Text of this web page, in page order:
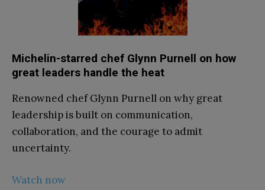
Michelin-starred chef Glynn Purnell on how
great leaders handle the heat
Renowned chef Glynn Purnell on why great
leadership is built on communication,
collaboration, and the courage to admit
uncertainty.
Watch now